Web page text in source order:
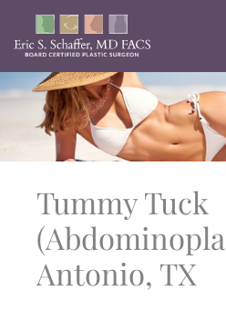
content
Tummy Tuck
Antonio, TX